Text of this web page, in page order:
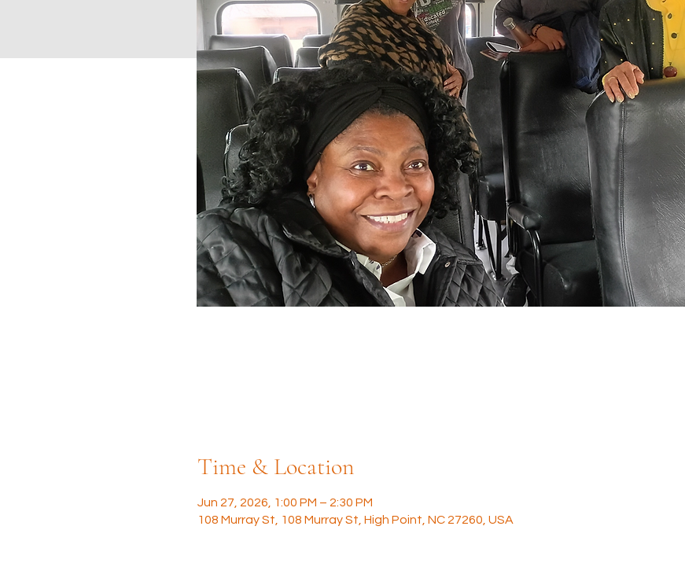
Time & Location
Jun 27, 2026, 1:00 PM – 2:30 PM
108 Murray St, 108 Murray St, High Point, NC 27260, USA